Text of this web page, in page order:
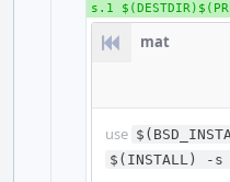
s.1
mat
use
$(INSTALL) -s